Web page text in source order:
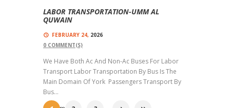
LABOR TRANSPORTATION-UMM AL
QUWAIN
FEBRUARY 24,2026
0 COMMENT(S)
We Have Both Ac And Non-Ac Buses For Labor
Transport Labor Transportation By Bus Is The
Main Domain Of York Passengers Transport By
Bus...